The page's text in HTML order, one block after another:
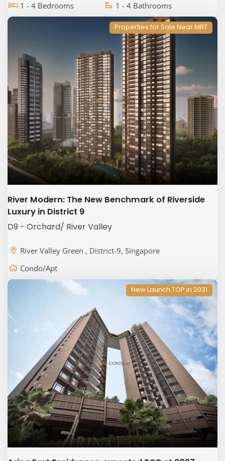
1 - 4 Bedrooms
1 - 4 Bathrooms
Properties for Sale Near MRT
River Modern: The New Benchmark of Riverside
Luxury in District 9
D9 - Orchard/ River Valley
River Valley Green , District-9, Singapore
Condo/Apt
New Launch TOP in 2031